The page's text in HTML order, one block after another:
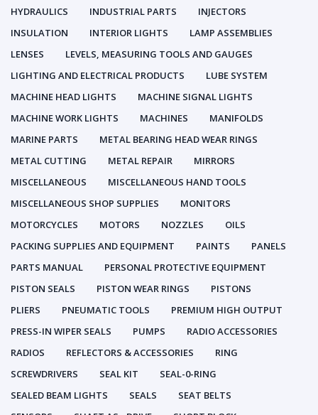
HYDRAULICS
INDUSTRIAL PARTS
INJECTORS
INSULATION
INTERIOR LIGHTS
LAMP ASSEMBLIES
LENSES
LEVELS, MEASURING TOOLS AND GAUGES
LIGHTING AND ELECTRICAL PRODUCTS
LUBE SYSTEM
MACHINE HEAD LIGHTS
MACHINE SIGNAL LIGHTS
MACHINE WORK LIGHTS
MACHINES
MANIFOLDS
MARINE PARTS
METAL BEARING HEAD WEAR RINGS
METAL CUTTING
METAL REPAIR
MIRRORS
MISCELLANEOUS
MISCELLANEOUS HAND TOOLS
MISCELLANEOUS SHOP SUPPLIES
MONITORS
MOTORCYCLES
MOTORS NOZZLES
OILS
PACKING SUPPLIES AND EQUIPMENT
PAINTS
PANELS
PARTS MANUAL
PERSONAL PROTECTIVE EQUIPMENT
PISTON SEALS
PISTON WEAR RINGS
PISTONS
PLIERS
PNEUMATIC TOOLS
PREMIUM HIGH OUTPUT
PRESS-IN WIPER SEALS
PUMPS
RADIO ACCESSORIES
RADIOS
REFLECTORS & ACCESSORIES
RING
SCREWDRIVERS
SEAL KIT
SEAL-0-RING
SEALED BEAM LIGHTS
SEALS
SEAT BELTS